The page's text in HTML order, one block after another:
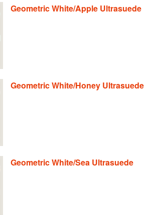
Geometric White/Apple Ultrasuede
Geometric White/Honey Ultrasuede
Geometric White/Sea Ultrasuede